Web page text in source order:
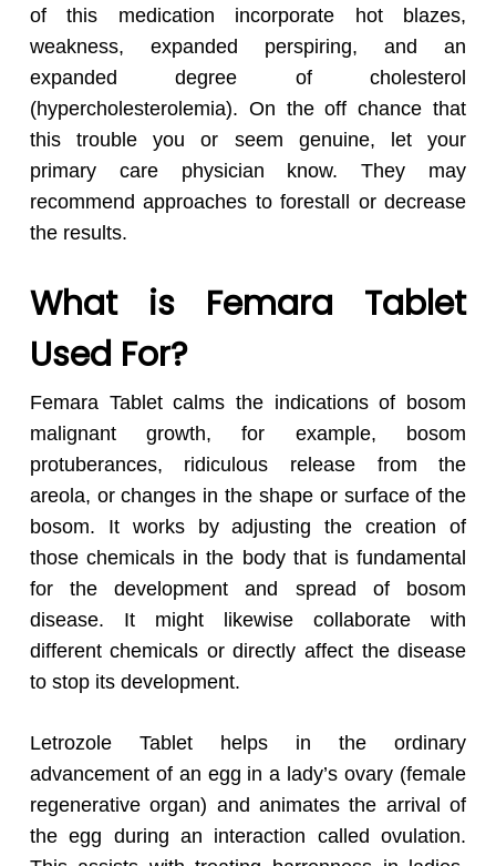
of this medication incorporate hot blazes,
weakness, expanded perspiring, and an
expanded degree of cholesterol
(hypercholesterolemia). On the off chance that
this trouble you or seem genuine, let your
primary care physician know. They may
recommend approaches to forestall or decrease
the results.
What is Femara Tablet
Used For?
Femara Tablet calms the indications of bosom
malignant growth, for example, bosom
protuberances, ridiculous release from the
areola, or changes in the shape or surface of the
bosom. It works by adjusting the creation of
those chemicals in the body that is fundamental
for the development and spread of bosom
disease. It might likewise collaborate with
different chemicals or directly affect the disease
to stop its development.
Letrozole Tablet helps in the ordinary
advancement of an egg in a lady’s ovary (female
regenerative organ) and animates the arrival of
the egg during an interaction called ovulation.